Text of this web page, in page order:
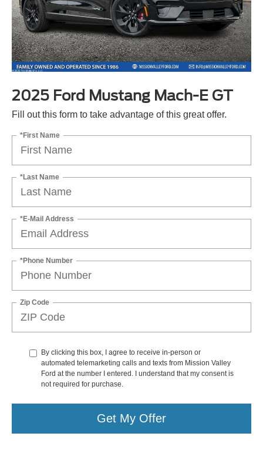
2025 Ford Mustang Mach-E GT
Fill out this form to take advantage of this great offer.
*First Name
*Last Name
*E-Mail Address
*Phone Number
Zip Code
By clicking this box, I agree to receive in-person or
automated telemarketing calls and texts from Mission Valley
Ford at the number I entered. I understand that my consent is
not required for purchase.
Get My Offer